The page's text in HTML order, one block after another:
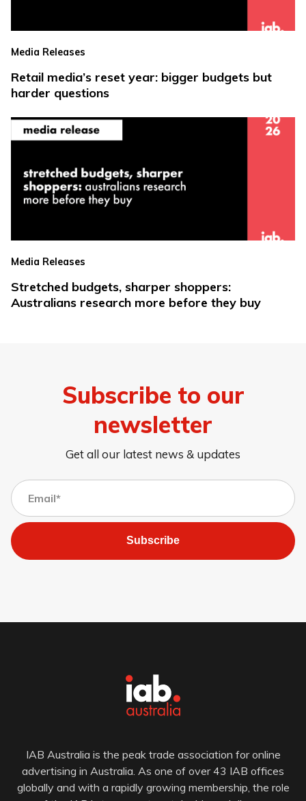
Media Releases
Retail media’s reset year: bigger budgets but
harder questions
Media Releases
Stretched budgets, sharper shoppers:
Australians research more before they buy
Subscribe to our
newsletter
Get all our latest news & updates
Subscribe
IAB Australia is the peak trade association for online
advertising in Australia. As one of over 43 IAB offices
globally and with a rapidly growing membership, the role